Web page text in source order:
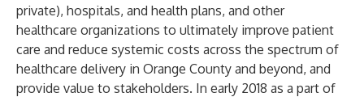
private), hospitals, and health plans, and other
healthcare organizations to ultimately improve patient
care and reduce systemic costs across the spectrum of
healthcare delivery in Orange County and beyond, and
provide value to stakeholders. In early 2018 as a part of